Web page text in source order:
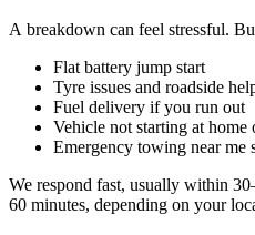
A breakdown can feel stressful.
Flat battery jump start
Tyre issues and roadside
Fuel delivery if you run out
Vehicle not starting at home
Emergency towing near me
We respond fast, usually within
60 minutes, depending on your